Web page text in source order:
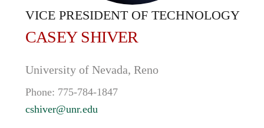
VICE PRESIDENT OF TECHNOLOGY
CASEYSHIVER
University of Nevada, Reno
Phone: 775-784-1847
cshiver@unr.edu